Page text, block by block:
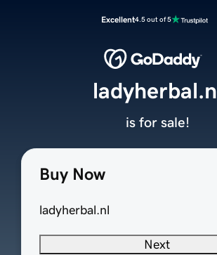
Excellent4.5 out of 5
Buy Now
ladyherbal.nl
Next
ladyherbal.nl
is for sale!